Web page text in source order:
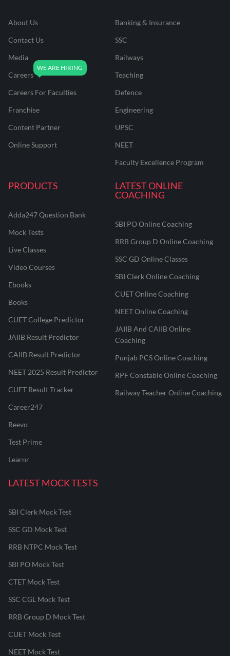
About Us
Contact Us
Media
Careers
Careers For Faculties
Franchise
Content Partner
Online Support
Banking & Insurance
SSC
Railways
Teaching
Defence
Engineering
UPSC
NEET
Faculty Excellence Program
PRODUCTS
Adda247 Question Bank
Mock Tests
Live Classes
Video Courses
Ebooks
Books
CUET College Predictor
JAIIB Result Predictor
CAIIB Result Predictor
NEET 2025 Result Predictor
CUET Result Tracker
Career247
Reevo
Test Prime
Learnr
LATEST ONLINE
COACHING
SBI PO Online Coaching
RRB Group D Online Coaching
SSC GD Online Classes
SBI Clerk Online Coaching
CUET Online Coaching
NEET Online Coaching
JAIIB And CAIIB Online
Coaching
Punjab PCS Online Coaching
RPF Constable Online Coaching
Railway Teacher Online Coaching
LATEST MOCK TESTS
SBI Clerk Mock Test
SSC GD Mock Test
RRB NTPC Mock Test
SBI PO Mock Test
CTET Mock Test
SSC CGL Mock Test
RRB Group D Mock Test
CUET Mock Test
NEET Mock Test